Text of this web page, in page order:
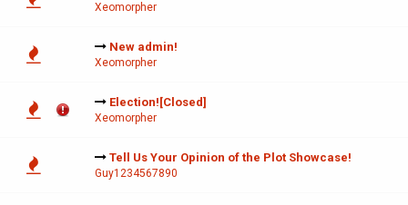
Xeomorpher
New admin!
Xeomorpher
Election![Closed]
Xeomorpher
Tell Us Your Opinion of the Plot Showcase!
Guy1234567890